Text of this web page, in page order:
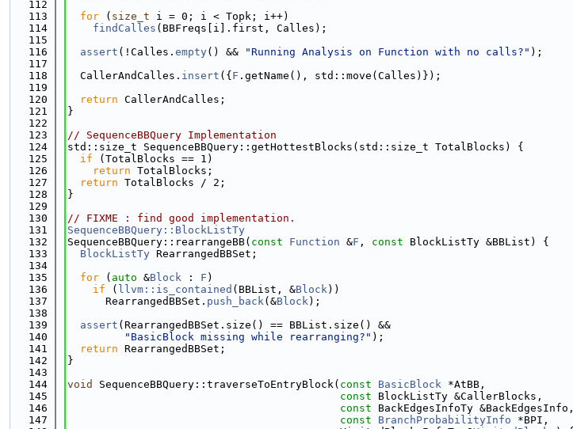
  112
  113
for ( size_t i = 0; i < Topk; i++)
  114
findCalles (BBFreqs[i].first, Calles);
  115
  116
assert (!Calles. empty() && "Running Analysis on Function with no calls?" );
  117
  118
  CallerAndCalles.
insert ({ F .getName(), std::move(Calles)});
  119
  120
return CallerAndCalles;
  121
}
  122
  123
// SequenceBBQuery Implementation
  124
std::size_t SequenceBBQuery::getHottestBlocks(std::size_t TotalBlocks) {
  125
if (TotalBlocks == 1)
  126
return TotalBlocks;
  127
return TotalBlocks / 2;
  128
}
  129
  130
// FIXME : find good implementation.
  131
SequenceBBQuery::BlockListTy
  132
SequenceBBQuery::rearrangeBB( const Function &F , const BlockListTy &BBList) {
  133
BlockListTy RearrangedBBSet;
  134
  135
for ( auto &Block : F )
  136
if ( llvm::is_contained (BBList, &Block))
  137
      RearrangedBBSet.
push_back(&Block);
  138
  139
assert (RearrangedBBSet.size() == BBList.size() &&
  140
"BasicBlock missing while rearranging?" );
  141
return RearrangedBBSet;
  142
}
  143
  144
void SequenceBBQuery::traverseToEntryBlock( const BasicBlock *AtBB,
  145
const BlockListTy &CallerBlocks,
  146
const BackEdgesInfoTy &BackEdgesInfo,
  147
const BranchProbabilityInfo *BPI,